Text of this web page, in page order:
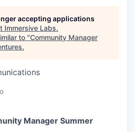
accepting applications
Immersive Labs.
to "Community Manager
.
Manager Summer